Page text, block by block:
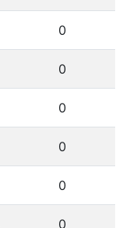
0
0
0
0
0
0